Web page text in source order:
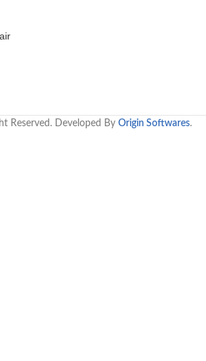
Reserved. Developed By Origin Softwares.